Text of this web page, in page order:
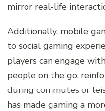
mirror real-life
Additionally, mobile
to social gaming
players can engage
people on the go,
during commutes or
has made gaming a